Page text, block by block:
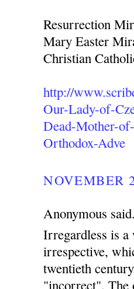
Resurrection
Mary Easter
Christian
http://
Our-Lady-of-
Dead-Mother-
Orthodox-Adve
NOVEMBER
Anonymous
Irregardless is a
irrespective,
twentieth
"incorrect". The